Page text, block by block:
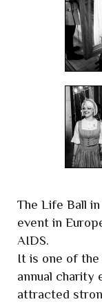
The Life Ball
event in
AIDS.
It is one of
annual charity
attracted